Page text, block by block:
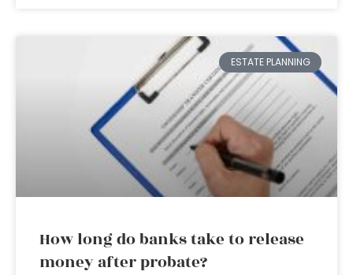
ESTATE PLANNING
How long do banks take to release
money after probate?